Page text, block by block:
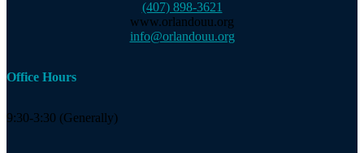
(407) 898-3621
www.orlandouu.org
info@orlandouu.org
Office Hours
9:30-3:30 (Generally)